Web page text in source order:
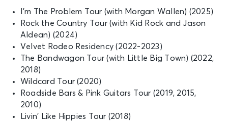
I’m The Problem Tour (with Morgan Wallen) (2025)
Rock the Country Tour (with Kid Rock and Jason
Aldean) (2024)
Velvet Rodeo Residency (2022-2023)
The Bandwagon Tour (with Little Big Town) (2022,
2018)
Wildcard Tour (2020)
Roadside Bars & Pink Guitars Tour (2019, 2015,
2010)
Livin’ Like Hippies Tour (2018)